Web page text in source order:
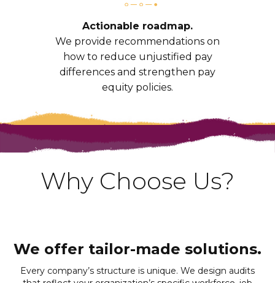
Actionable roadmap.
We provide recommendations on
how to reduce unjustified pay
differences and strengthen pay
equity policies.
Why Choose Us?
We offer tailor-made solutions.
Every company’s structure is unique. We design audits